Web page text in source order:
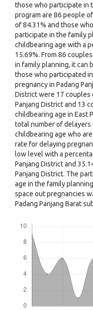
those who participate in
program are 86 people
of 84.31% and those
participate in the family
childbearing age with a
15.69%. From 86
in family planning, it can
those who participated
pregnancy in Padang
District were 17 couples
Panjang District and 13
childbearing age in East
total number of delayers
childbearing age who
rate for delaying
low level with a
Panjang District and
Panjang District. The
age in the family
space out pregnancies
Padang Panjang Barat